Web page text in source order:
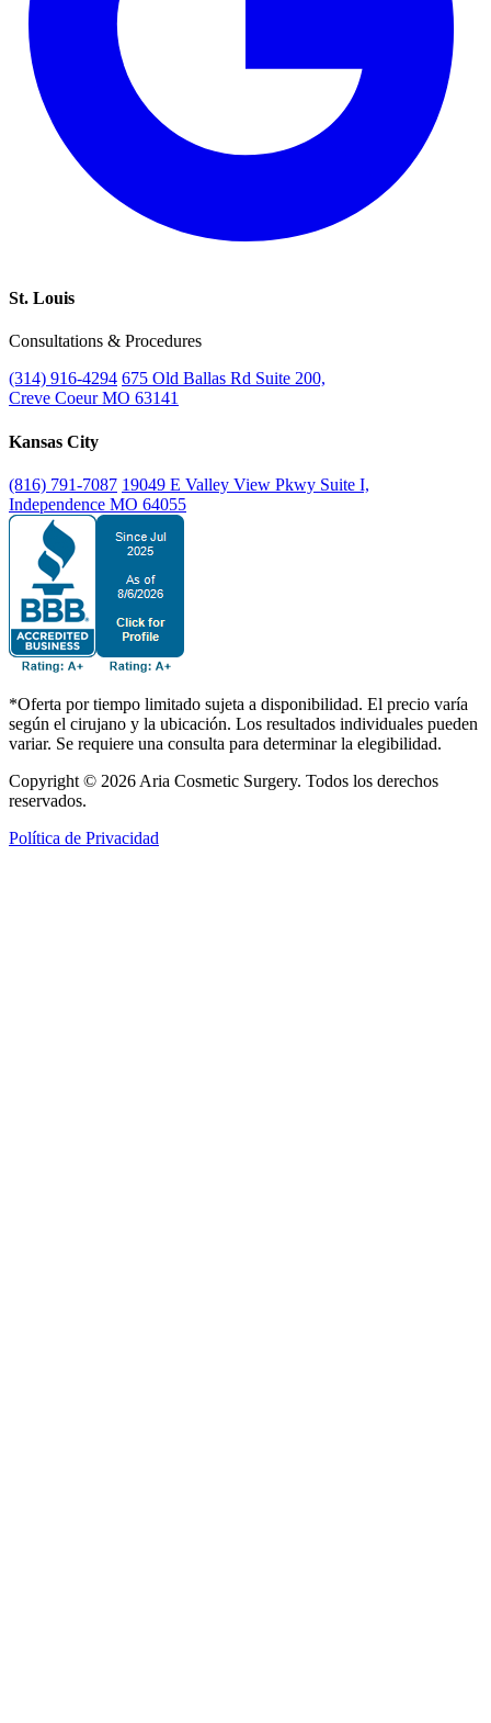
St. Louis
Consultations & Procedures
(314) 916-4294 675 Old Ballas Rd Suite 200,
Creve Coeur MO 63141
Kansas City
(816) 791-7087 19049 E Valley View Pkwy Suite I,
Independence MO 64055
*Oferta por tiempo limitado sujeta a disponibilidad. El precio varía
según el cirujano y la ubicación. Los resultados individuales pueden
variar. Se requiere una consulta para determinar la elegibilidad.
Copyright © 2026 Aria Cosmetic Surgery. Todos los derechos
reservados.
Política de Privacidad